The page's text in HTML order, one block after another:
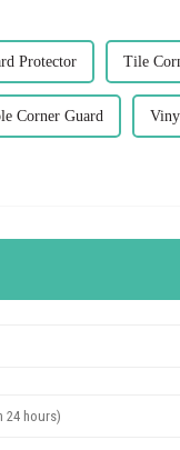
Protector Tile
Corner Guard